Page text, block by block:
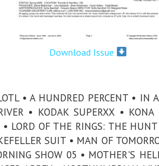
Download Issue
• A HUNDRED PERCENT •
• KODAK SUPERXX •
• LORD OF THE RINGS: THE
SUIT • MAN OF
SHOW 05 • MOTHER'S